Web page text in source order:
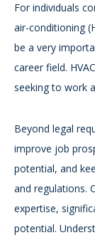
For individuals
air-conditioning
be a very
career field.
seeking to work
Beyond legal
improve job
potential, and
and regulations.
expertise,
potential.